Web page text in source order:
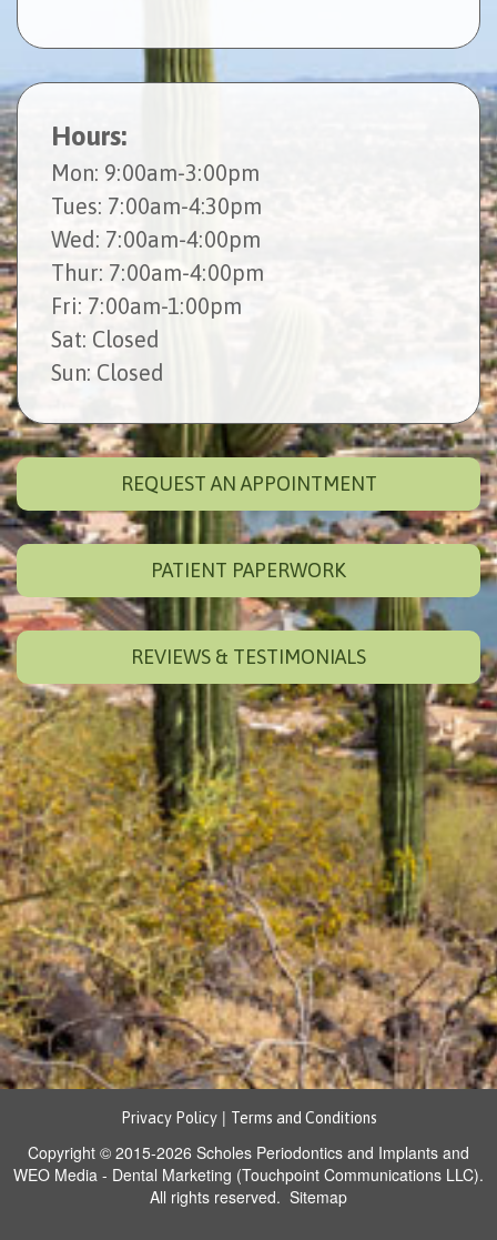
Hours:
Mon: 9:00am-3:00pm
Tues: 7:00am-4:30pm
Wed: 7:00am-4:00pm
Thur: 7:00am-4:00pm
Fri: 7:00am-1:00pm
Sat: Closed
Sun: Closed
REQUEST AN APPOINTMENT
PATIENT PAPERWORK
REVIEWS & TESTIMONIALS
Privacy Policy| Terms and Conditions
Copyright © 2015-2026 Scholes Periodontics and Implants and
WEO Media - Dental Marketing (Touchpoint Communications LLC).
All rights reserved. Sitemap